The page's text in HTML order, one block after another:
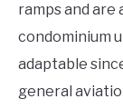
ramps and are
condominium
adaptable
general